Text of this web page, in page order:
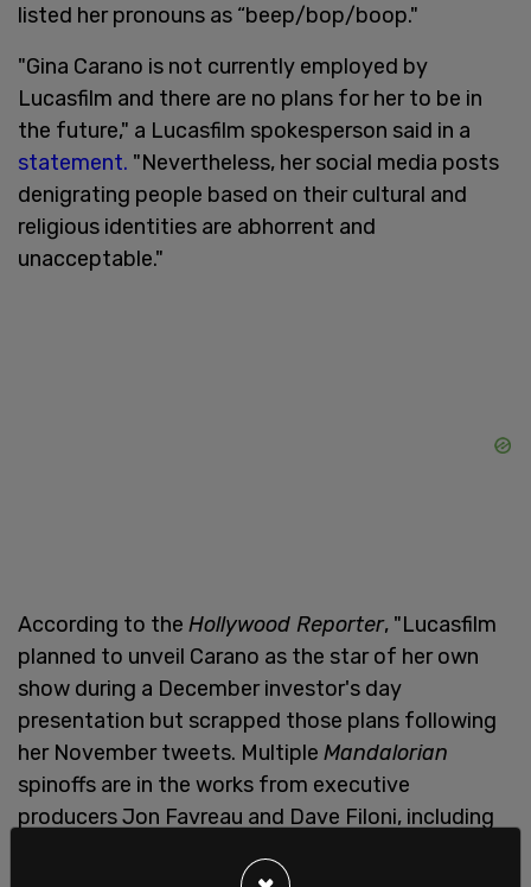
listed her pronouns as “beep/bop/boop."
"Gina Carano is not currently employed by
Lucasfilm and there are no plans for her to be in
the future," a Lucasfilm spokesperson said in a
statement. "Nevertheless, her social media posts
denigrating people based on their cultural and
religious identities are abhorrent and
unacceptable."
According to the Hollywood Reporter, "Lucasfilm
planned to unveil Carano as the star of her own
show during a December investor's day
presentation but scrapped those plans following
her November tweets. Multiple Mandalorian
spinoffs are in the works from executive
producers Jon Favreau and Dave Filoni, including
potentially starred Carano."